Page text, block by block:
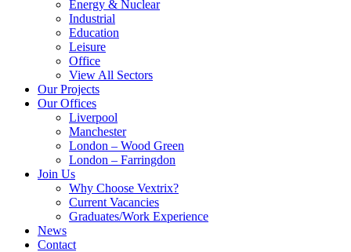
Energy & Nuclear
Industrial
Education
Leisure
Office
View All Sectors
Our Projects
Our Offices
Liverpool
Manchester
London – Wood Green
London – Farringdon
Join Us
Why Choose Vextrix?
Current Vacancies
Graduates/Work Experience
News
Contact